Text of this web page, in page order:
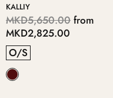
KALLIY
MKD5,650.00 from
MKD2,825.00
O/S